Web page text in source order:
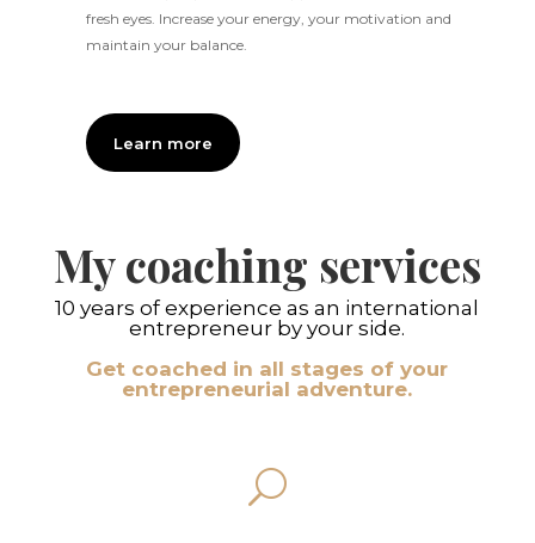
fresh eyes. Increase your energy, your motivation and
maintain your balance.
Learn more
My coaching services
10 years of experience as an international
entrepreneur by your side.
Get coached in all stages of your
entrepreneurial adventure.
U